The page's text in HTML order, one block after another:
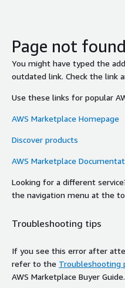
Page not found
You might have typed the
outdated link. Check the link
Use these links for popular
AWS Marketplace Homepage
Discover products
AWS Marketplace
Looking for a different
the navigation menu at the
Troubleshooting tips
If you see this error after
refer to the Troubleshooting
AWS Marketplace Buyer Guide.